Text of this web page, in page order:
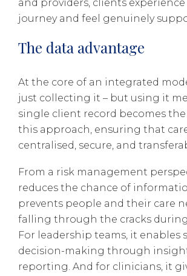
and providers, clients
journey and feel genuinely
The data advantage
At the core of an integrated
just collecting it – but using it
single client record becomes
this approach, ensuring that
centralised, secure, and
From a risk management
reduces the chance of
prevents people and their care
falling through the cracks
For leadership teams, it enables
decision-making through
reporting. And for clinicians, it